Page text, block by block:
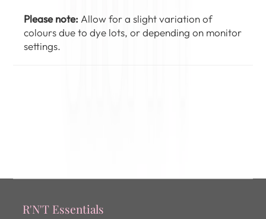
Please note: Allow for a slight variation of
colours due to dye lots, or depending on monitor
settings.
R'N'T Essentials